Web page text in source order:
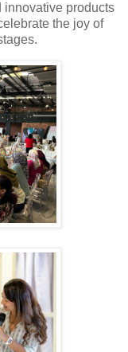
innovative products
the joy of